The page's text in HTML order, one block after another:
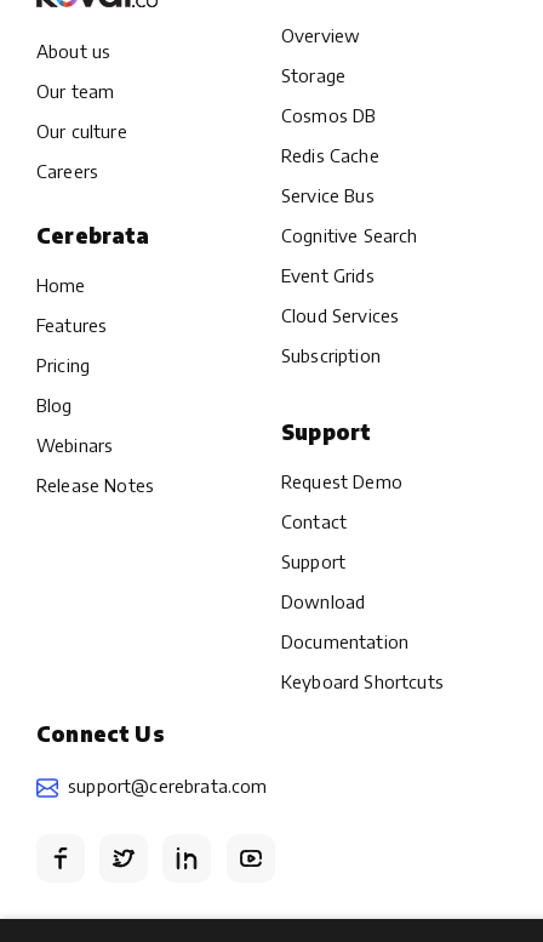
About us
Our team
Our culture
Careers
Cerebrata
Home
Features
Pricing
Blog
Webinars
Release Notes
Overview
Storage
Cosmos DB
Redis Cache
Service Bus
Cognitive Search
Event Grids
Cloud Services
Subscription
Support
Request Demo
Contact
Support
Download
Documentation
Keyboard Shortcuts
Connect Us
support@cerebrata.com